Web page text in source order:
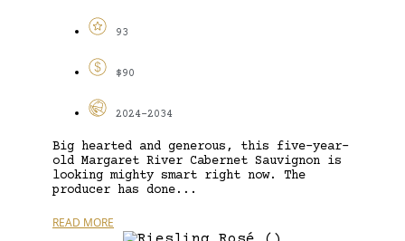
93
$90
2024-2034
Big hearted and generous, this five-year-
old Margaret River Cabernet Sauvignon is
looking mighty smart right now. The
producer has done...
READ MORE